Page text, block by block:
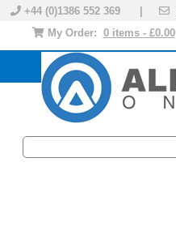
+44 (0)1386 552 369 |
My Order: 0 items - £0.00